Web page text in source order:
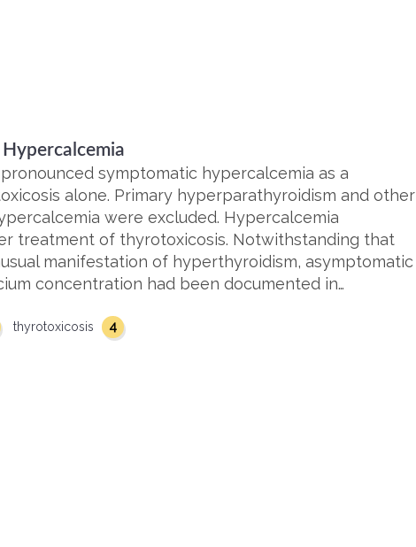
symptomatic hypercalcemia as a
alone. Primary hyperparathyroidism and other
were excluded. Hypercalcemia
treatment of thyrotoxicosis. Notwithstanding that
manifestation of hyperthyroidism, asymptomatic
concentration had been documented in…
thyrotoxicosis 4